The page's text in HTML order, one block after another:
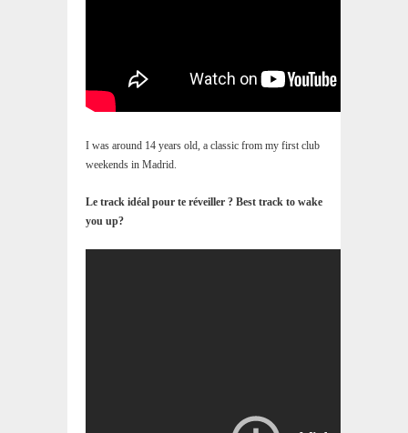
I was around 14 years old, a classic from my first club
weekends in Madrid.
Le track idéal pour te réveiller ? Best track to wake
you up?